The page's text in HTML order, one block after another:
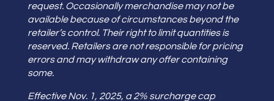
request. Occasionally merchandise may not be
available because of circumstances beyond the
retailer’s control. Their right to limit quantities is
reserved. Retailers are not responsible for pricing
errors and may withdraw any offer containing
some.
Effective Nov. 1, 2025, a 2% surcharge cap